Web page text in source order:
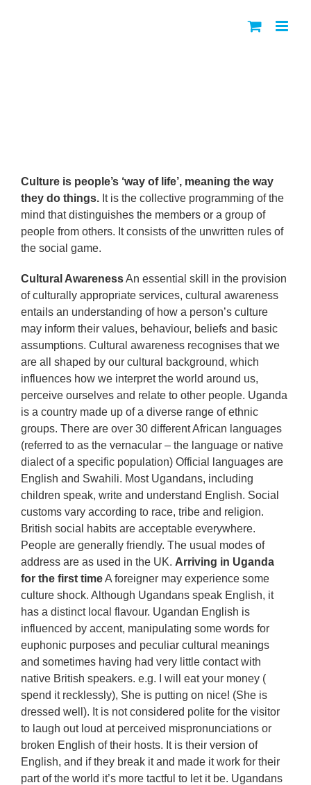
Culture is people’s ‘way of life’, meaning the way
they do things. It is the collective programming of the
mind that distinguishes the members or a group of
people from others. It consists of the unwritten rules of
the social game.
Cultural AwarenessAn essential skill in the provision
of culturally appropriate services, cultural awareness
entails an understanding of how a person’s culture
may inform their values, behaviour, beliefs and basic
assumptions. Cultural awareness recognises that we
are all shaped by our cultural background, which
influences how we interpret the world around us,
perceive ourselves and relate to other people. Uganda
is a country made up of a diverse range of ethnic
groups. There are over 30 different African languages
(referred to as the vernacular – the language or native
dialect of a specific population) Official languages are
English and Swahili. Most Ugandans, including
children speak, write and understand English. Social
customs vary according to race, tribe and religion.
British social habits are acceptable everywhere.
People are generally friendly. The usual modes of
address are as used in the UK. Arriving in Uganda
for the first timeA foreigner may experience some
culture shock. Although Ugandans speak English, it
has a distinct local flavour. Ugandan English is
influenced by accent, manipulating some words for
euphonic purposes and peculiar cultural meanings
and sometimes having had very little contact with
native British speakers. e.g. I will eat your money (
spend it recklessly), She is putting on nice! (She is
dressed well). It is not considered polite for the visitor
to laugh out loud at perceived mispronunciations or
broken English of their hosts. It is their version of
English, and if they break it and made it work for their
part of the world it’s more tactful to let it be. Ugandans